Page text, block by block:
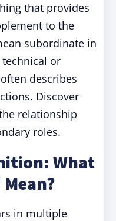
that provides
to the
subordinate in
or
describes
Discover
relationship
roles.
What
in multiple